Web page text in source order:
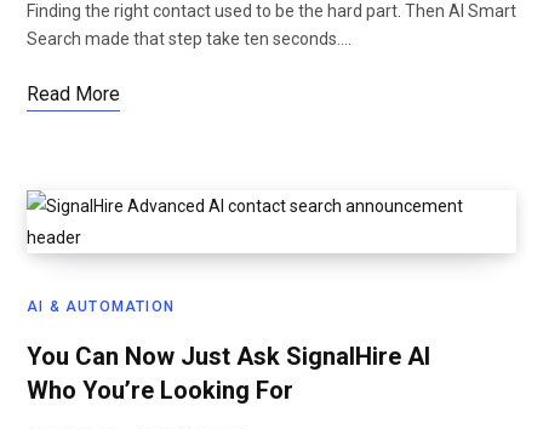
Finding the right contact used to be the hard part. Then AI Smart
Search made that step take ten seconds.…
Read More
AI & AUTOMATION
You Can Now Just Ask SignalHire AI
Who You’re Looking For